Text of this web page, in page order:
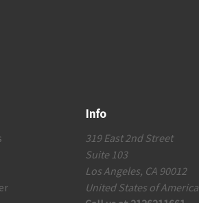
Info
319 East 2nd Street
Suite 103
Los Angeles, CA 90012
United States of America